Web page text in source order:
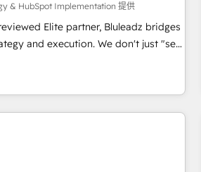
& HubSpot Implementation 提供
Elite partner, Bluleadz bridges
We don't just "set
GTM Operating System (GTM OS)
and engineer a portal that drives
& Alignment
Identify "Valleys of Death" stalling